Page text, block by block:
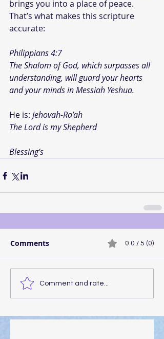
brings you into a place of peace.
That’s what makes this scripture
accurate:
Philippians 4:7
The Shalom of God, which surpasses all
understanding, will guard your hearts
and your minds in Messiah Yeshua.
He is: Jehovah-Ra’ah
The Lord is my Shepherd
Blessing’s
Comments 0.0 / 5 (0)
Comment and rate...